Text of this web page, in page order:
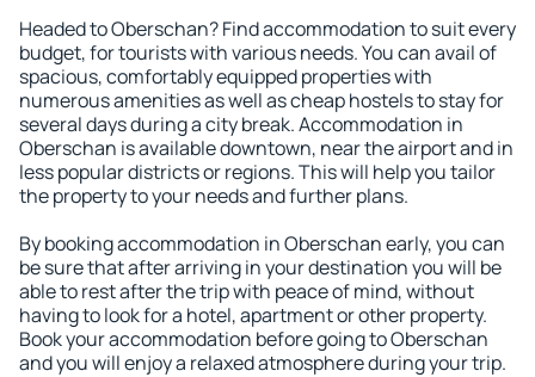
Headed to Oberschan? Find accommodation to suit every
budget, for tourists with various needs. You can avail of
spacious, comfortably equipped properties with
numerous amenities as well as cheap hostels to stay for
several days during a city break. Accommodation in
Oberschan is available downtown, near the airport and in
less popular districts or regions. This will help you tailor
the property to your needs and further plans.
By booking accommodation in Oberschan early, you can
be sure that after arriving in your destination you will be
able to rest after the trip with peace of mind, without
having to look for a hotel, apartment or other property.
Book your accommodation before going to Oberschan
and you will enjoy a relaxed atmosphere during your trip.